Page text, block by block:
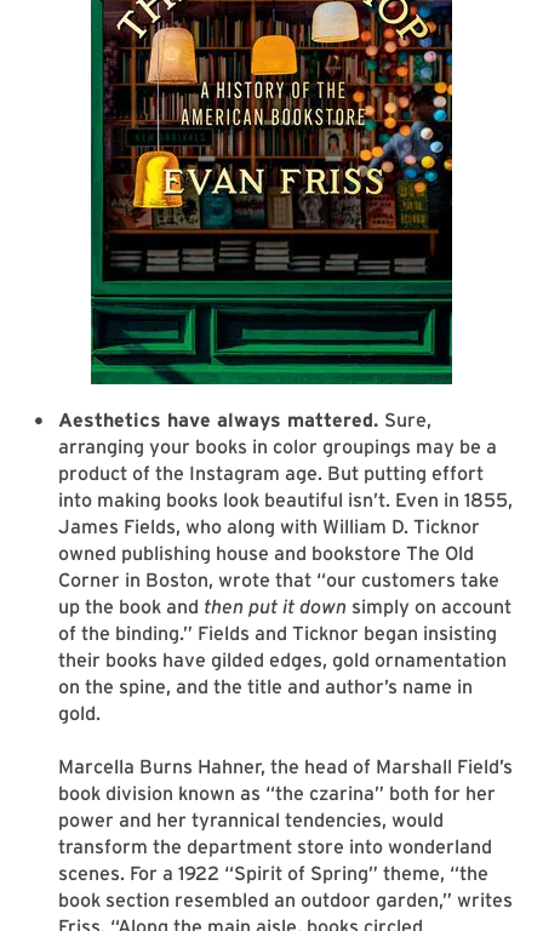
Aesthetics have always mattered. Sure,
arranging your books in color groupings may be a
product of the Instagram age. But putting effort
into making books look beautiful isn’t. Even in 1855,
James Fields, who along with William D. Ticknor
owned publishing house and bookstore The Old
Corner in Boston, wrote that “our customers take
up the book and then put it down simply on account
of the binding.” Fields and Ticknor began insisting
their books have gilded edges, gold ornamentation
on the spine, and the title and author’s name in
gold.
Marcella Burns Hahner, the head of Marshall Field’s
book division known as “the czarina” both for her
power and her tyrannical tendencies, would
transform the department store into wonderland
scenes. For a 1922 “Spirit of Spring” theme, “the
book section resembled an outdoor garden,” writes